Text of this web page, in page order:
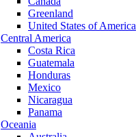
Greenland
United States of America
Central America
Costa Rica
Guatemala
Honduras
Mexico
Nicaragua
Panama
Oceania